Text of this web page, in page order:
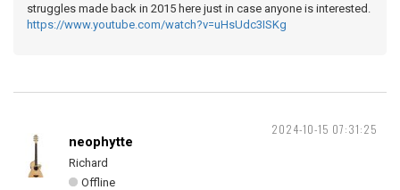
struggles made back in 2015 here just in case anyone is interested.
https://www.youtube.com/watch?v=uHsUdc3ISKg
2024-10-15 07:31:25
neophytte
Richard
Offline